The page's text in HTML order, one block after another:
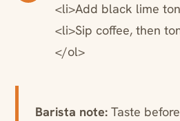
<li>Add black lime
<li>Sip coffee, then
</ol>
Barista note: Taste